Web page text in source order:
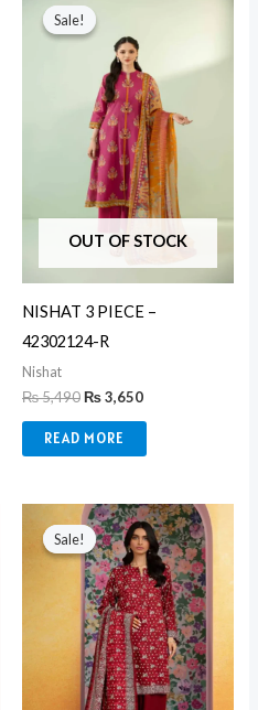
Sale!
OUT OF STOCK
Sale!
NISHAT 3 PIECE –
42302124-R
Nishat
₨5,490
price
was:
₨ 5,490.
₨3,650
READ MORE
Sale!
Sale!
Original
price
was:
₨ 5,490.
Current
price
is:
₨ 3,650.